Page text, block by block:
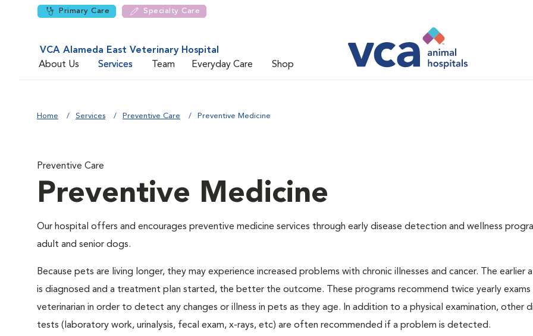
Primary Care Specialty Care
VCA Alameda East Veterinary Hospital
About Us
Services Team Everyday Care Shop
Home Services Preventive Care Preventive Medicine
Preventive Care
Preventive Medicine
Our hospital offers and encourages preventive medicine services through early disease detection and wellness
adult and senior dogs.
Because pets are living longer, they may experience increased problems with chronic illnesses and cancer. The earlier
is diagnosed and a treatment plan started, the better the outcome. These programs recommend twice yearly exams
veterinarian in order to detect any changes or illness in pets as they age. In addition to a physical examination, other
tests (laboratory work, urinalysis, fecal exam, x-rays, etc) are often recommended if a problem is detected.